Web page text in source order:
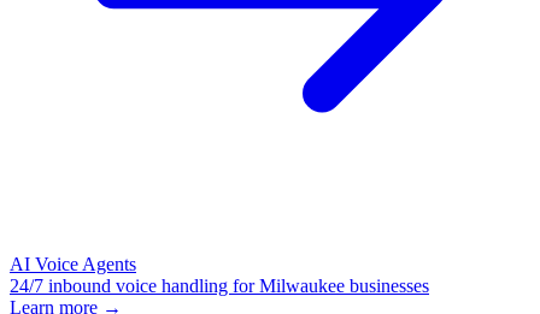
AI Voice Agents
24/7 inbound voice handling for Milwaukee businesses
Learn more →